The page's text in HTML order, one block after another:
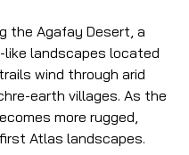
the Agafay Desert, a
landscapes located
wind through arid
earth villages. As the
more rugged,
Atlas landscapes.